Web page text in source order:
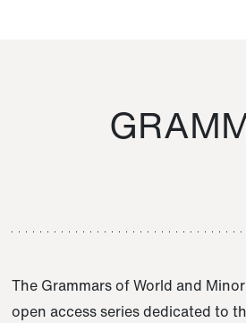
The Grammars of World and
open access series dedicated to